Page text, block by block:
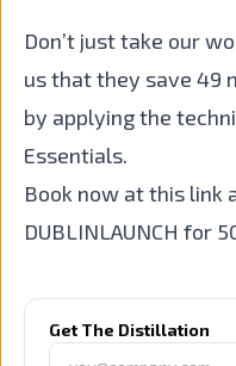
Don’t just take our
us that they save 49
by applying the
Essentials.
Book now at this link
DUBLINLAUNCH for
Get The Distillation